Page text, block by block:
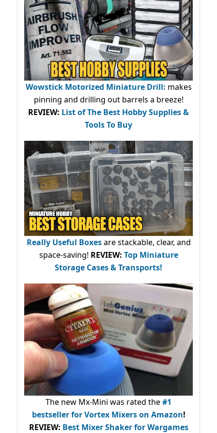
Wowstick Motorized Miniature Drill: makes
pinning and drilling out barrels a breeze!
REVIEW: List of The Best Hobby Supplies &
Tools To Buy
Really Useful Boxesare stackable, clear, and
space-saving! REVIEW: Top Miniature
Storage Cases & Transports!
The new Mx-Mini was rated the#1
bestsellerfor Vortex Mixers on Amazon!
REVIEW: Best Mixer Shaker for Wargames